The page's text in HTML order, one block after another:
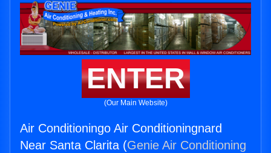
ENTER
(Our Main Website)
Air Conditioningo Air Conditioningnard
Near Santa Clarita (Genie Air Conditioning